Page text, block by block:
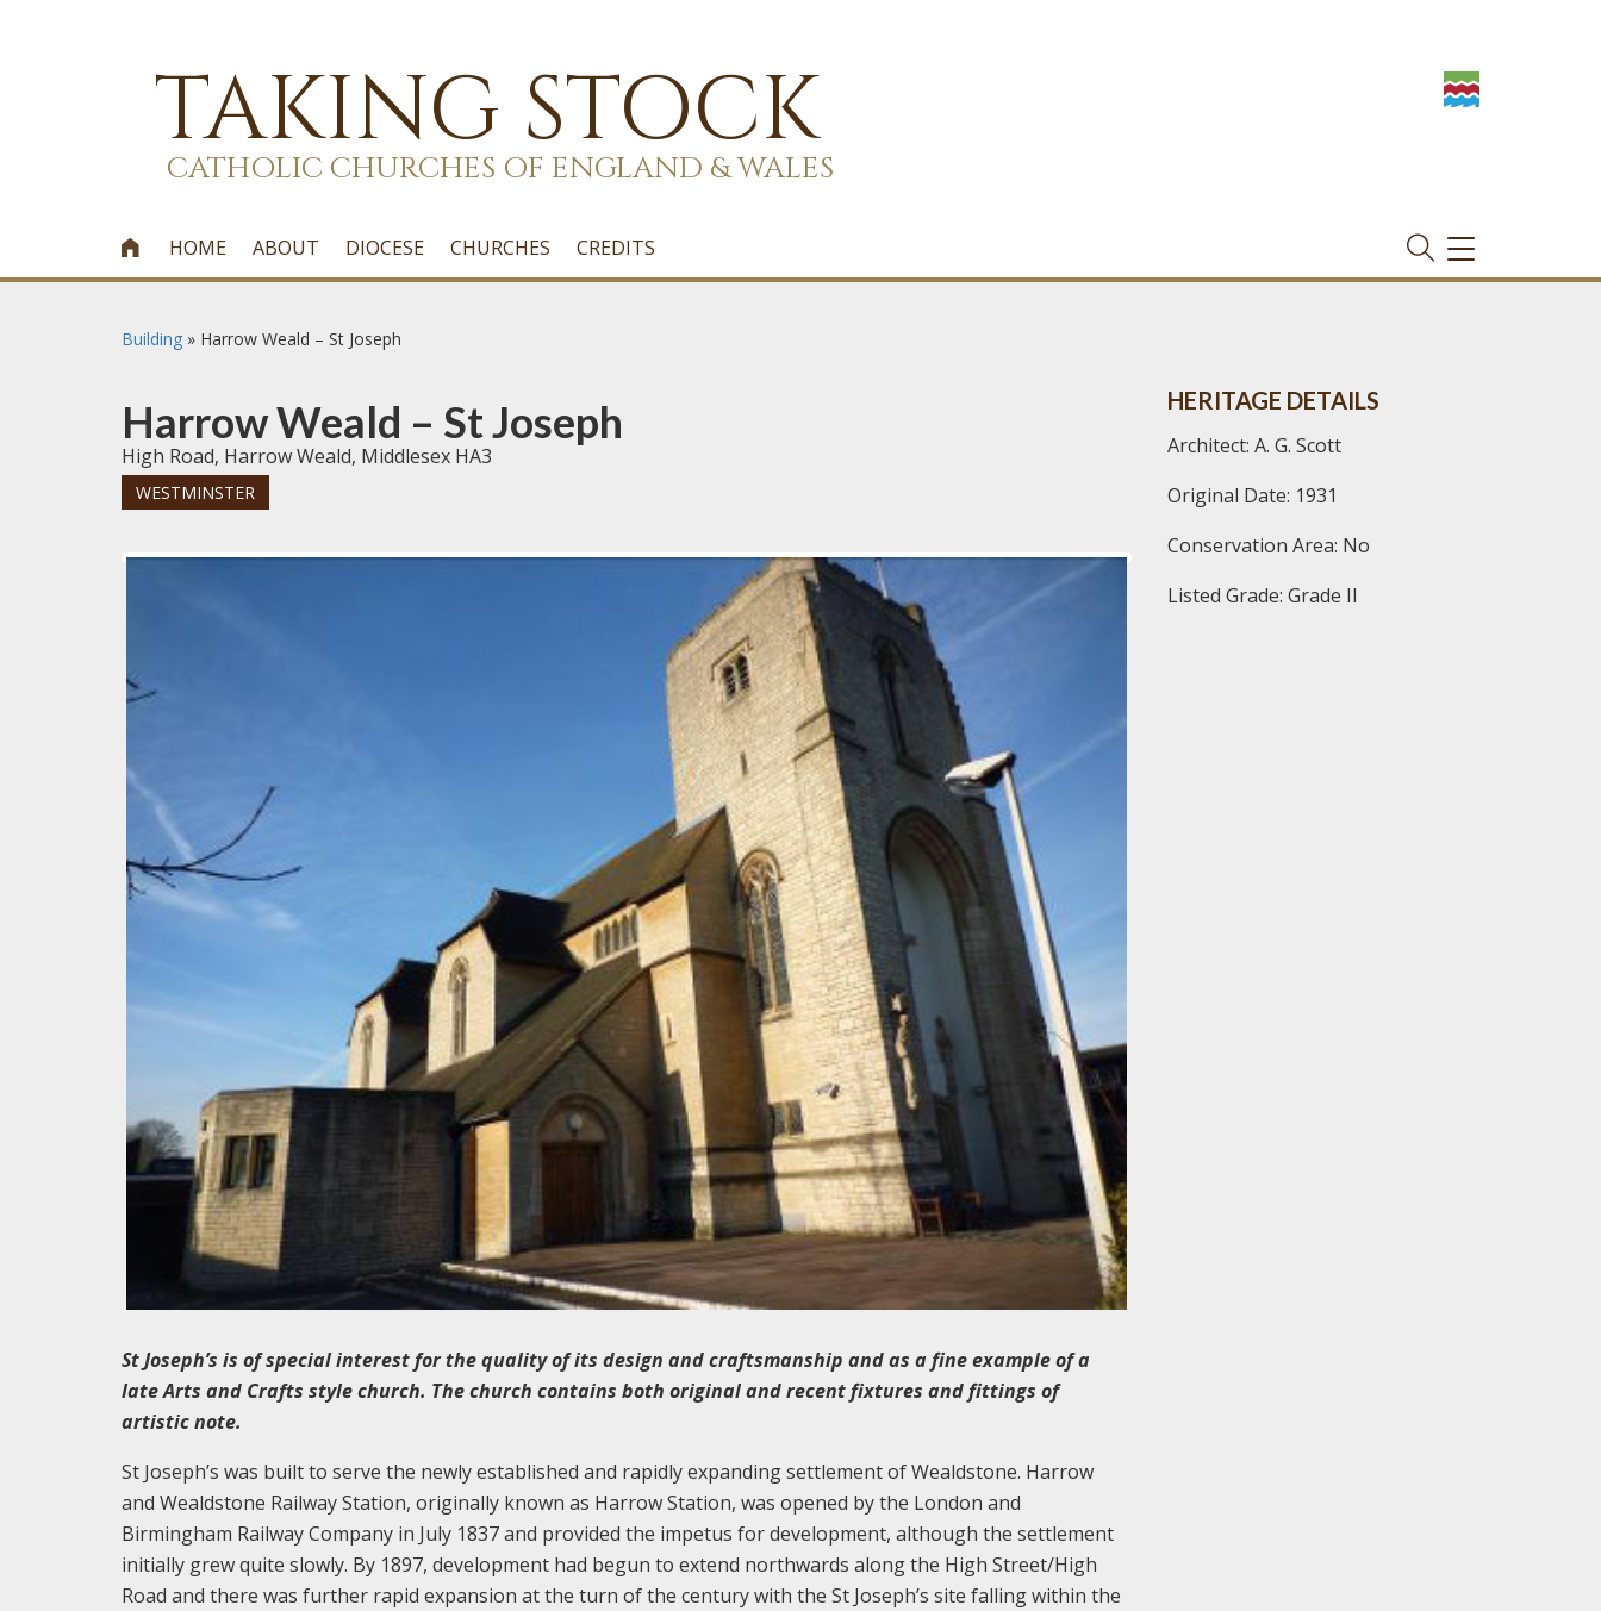
TAKING STOCK
CATHOLIC CHURCHES OF ENGLAND & WALES
 HOME ABOUT DIOCESE CHURCHES CREDITS
TOGGLE
NAVIGATION
Building » Harrow Weald – St Joseph
Harrow Weald – St Joseph
High Road, Harrow Weald, Middlesex HA3
WESTMINSTER
St Joseph’s is of special interest for the quality of its design and craftsmanship and as a fine example of a
late Arts and Crafts style church. The church contains both original and recent fixtures and fittings of
artistic note.
St Joseph’s was built to serve the newly established and rapidly expanding settlement of Wealdstone. Harrow
and Wealdstone Railway Station, originally known as Harrow Station, was opened by the London and
Birmingham Railway Company in July 1837 and provided the impetus for development, although the settlement
initially grew quite slowly. By 1897, development had begun to extend northwards along the High Street/High
Road and there was further rapid expansion at the turn of the century with the St Joseph’s site falling within the
HERITAGE DETAILS
Architect: A. G. Scott
Original Date: 1931
Conservation Area: No
Listed Grade: Grade II